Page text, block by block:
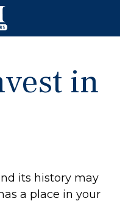
in
its history may
a place in your